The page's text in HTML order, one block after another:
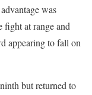
was
fight at range and
appearing to fall on
but returned to